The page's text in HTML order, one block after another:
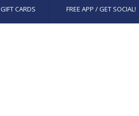
GIFT CARDS FREE APP / GET SOCIAL!